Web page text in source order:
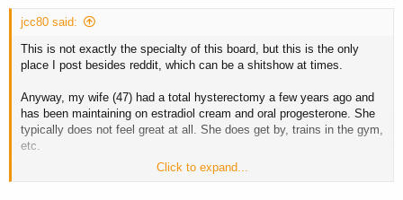
jcc80 said:
This is not exactly the specialty of this board, but this is the only
place I post besides reddit, which can be a shitshow at times.
Anyway, my wife (47) had a total hysterectomy a few years ago and
has been maintaining on estradiol cream and oral progesterone. She
typically does not feel great at all. She does get by, trains in the gym,
etc.
By chance, we both got bloodwork at the same time. I couldn't help
Click to expand...